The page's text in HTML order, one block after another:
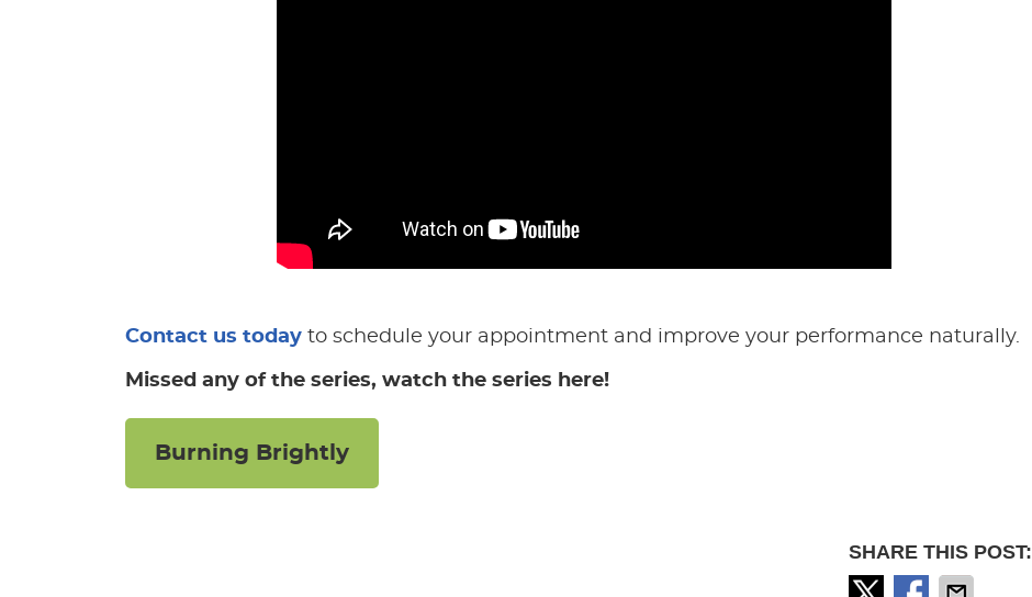
Contact us today to schedule your appointment and improve your performance naturally.
Missed any of the series, watch the series here!
Burning Brightly
SHARE THIS POST: